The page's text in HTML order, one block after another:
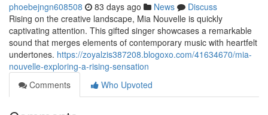
phoebejngn608508 83 days ago News
Discuss
Rising on the creative landscape, Mia Nouvelle is quickly
captivating attention. This gifted singer showcases a remarkable
sound that merges elements of contemporary music with heartfelt
undertones. https://zoyalzis387208.blogoxo.com/41634670/mia-
nouvelle-exploring-a-rising-sensation
Comments
Who Upvoted